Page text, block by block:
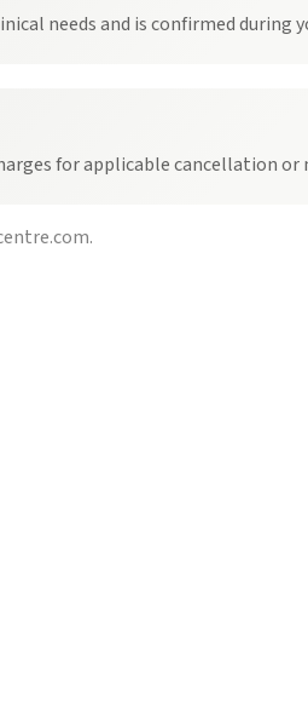
needs and is confirmed
for applicable cancellation
.